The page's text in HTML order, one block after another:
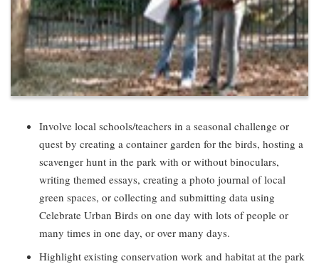
Involve local schools/teachers in a seasonal challenge or
quest by creating a container garden for the birds, hosting a
scavenger hunt in the park with or without binoculars,
writing themed essays, creating a photo journal of local
green spaces, or collecting and submitting data using
Celebrate Urban Birds on one day with lots of people or
many times in one day, or over many days.
Highlight existing conservation work and habitat at the park